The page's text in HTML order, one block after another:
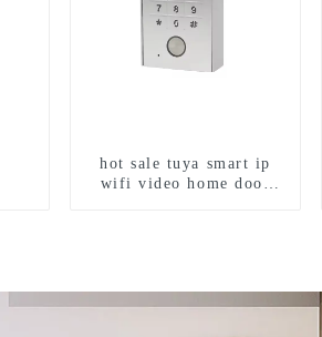
hot sale tuya smart ip
wifi video home door